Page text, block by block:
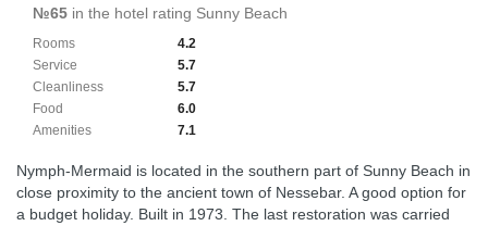
№65 in the hotel rating Sunny Beach
4.2
Rooms
5.7
Service
5.7
Cleanliness
6.0
Food
7.1
Amenities
Nymph-Mermaid is located in the southern part of Sunny Beach in
close proximity to the ancient town of Nessebar. A good option for
a budget holiday. Built in 1973. The last restoration was carried